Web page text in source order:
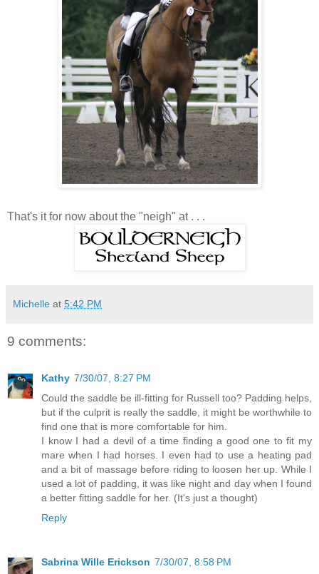
That's it for now about the "neigh" at . . .
Michelle at 5:42 PM
9 comments:
Kathy 7/30/07, 8:27 PM
Could the saddle be ill-fitting for Russell too? Padding helps,
but if the culprit is really the saddle, it might be worthwhile to
find one that is more comfortable for him.
I know I had a devil of a time finding a good one to fit my
mare when I had horses. I even had to use a heating pad
and a bit of massage before riding to loosen her up. While I
used a lot of padding, it was like night and day when I found
a better fitting saddle for her. (It's just a thought)
Reply
Sabrina Wille Erickson 7/30/07, 8:58 PM